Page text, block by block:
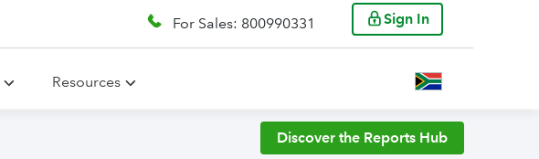
For Sales: 800990331 Sign In
Resources
Discover the Reports Hub